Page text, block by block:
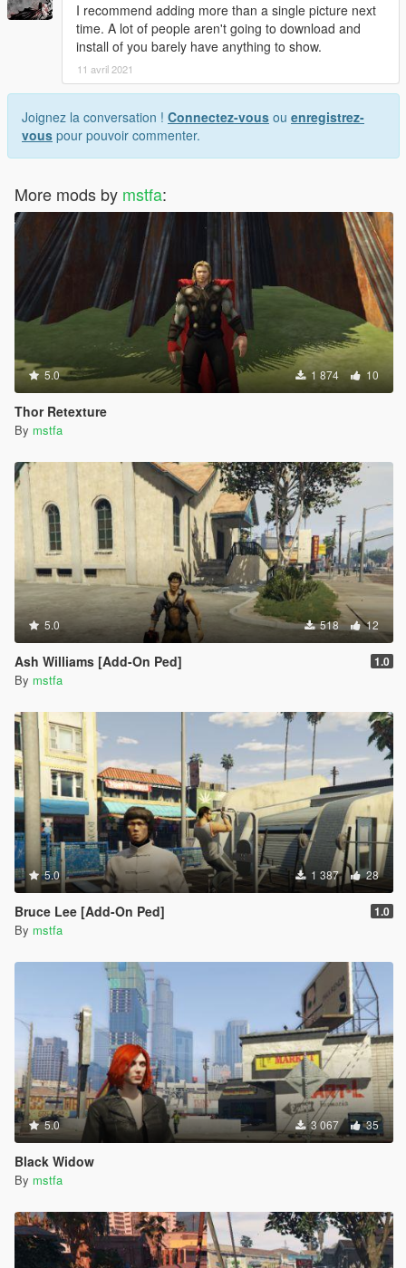
I recommend adding more than a single picture next
time. A lot of people aren't going to download and
install of you barely have anything to show.
11 avril 2021
Joignez la conversation ! Connectez-vous ou enregistrez-
vous pour pouvoir commenter.
More mods by mstfa:
5.0 1 874 10
Thor Retexture
By mstfa
5.0 518 12
Ash Williams [Add-On Ped] 1.0
By mstfa
5.0 1 387 28
Bruce Lee [Add-On Ped] 1.0
By mstfa
5.0 3 067 35
Black Widow
By mstfa